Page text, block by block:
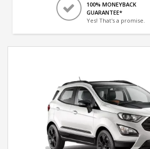
100% MONEYBACK
GUARANTEE*
Yes! That's a promise.